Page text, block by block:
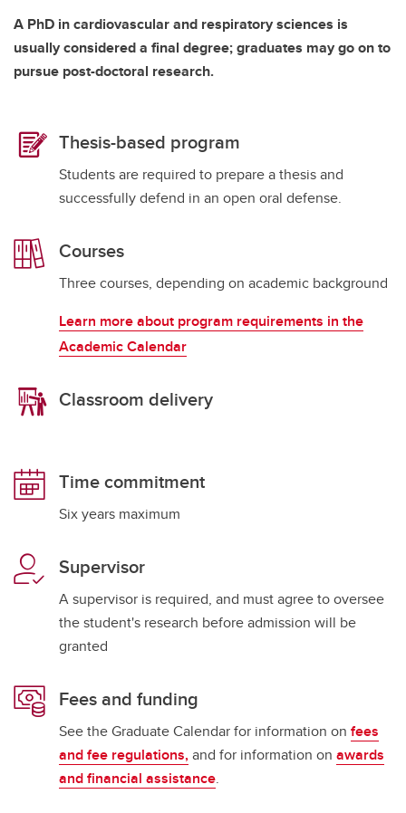
A PhD in cardiovascular and respiratory sciences is
usually considered a final degree; graduates may go on to
pursue post-doctoral research.
Thesis-based program
Students are required to prepare a thesis and
successfully defend in an open oral defense.
Courses
Three courses, depending on academic background
Learn more about program requirements in the
Academic Calendar
Classroom delivery
Time commitment
Six years maximum
Supervisor
A supervisor is required, and must agree to oversee
the student's research before admission will be
granted
Fees and funding
See the Graduate Calendar for information on fees
and fee regulations,and for information on awards
and financial assistance.